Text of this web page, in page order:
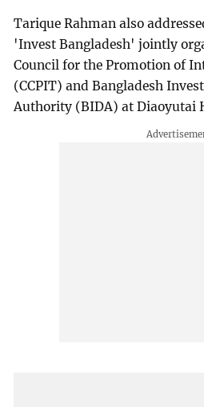
Tarique Rahman also
'Invest Bangladesh' jointly
Council for the Promotion of
(CCPIT) and Bangladesh
Authority (BIDA) at Diaoyutai